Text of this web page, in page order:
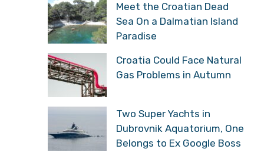
Meet the Croatian Dead
Sea On a Dalmatian Island
Paradise
Croatia Could Face Natural
Gas Problems in Autumn
Two Super Yachts in
Dubrovnik Aquatorium, One
Belongs to Ex Google Boss